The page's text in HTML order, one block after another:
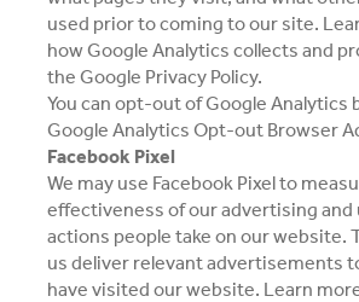
used prior to coming to our site.
how Google Analytics collects and
the Google Privacy Policy.
You can opt-out of Google Analytics
Google Analytics Opt-out Browser
Facebook Pixel
We may use Facebook Pixel to
effectiveness of our advertising
actions people take on our website.
us deliver relevant advertisements
have visited our website. Learn